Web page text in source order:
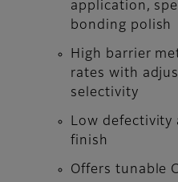
application,
bonding polish
High barrier
rates with
selectivity
Low defectivity
finish
Offers tunable